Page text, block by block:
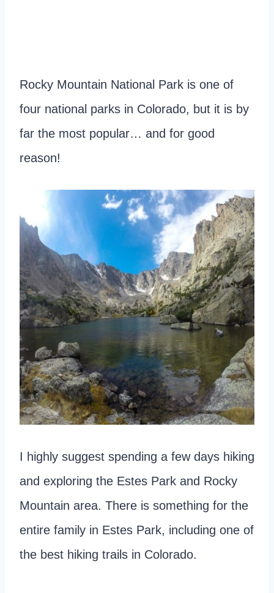
Rocky Mountain National Park is one of
four national parks in Colorado, but it is by
far the most popular… and for good
reason!
I highly suggest spending a few days hiking
and exploring the Estes Park and Rocky
Mountain area. There is something for the
entire family in Estes Park, including one of
the best hiking trails in Colorado.